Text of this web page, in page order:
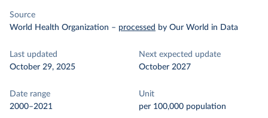
Source
World Health Organization – processed by Our World in Data
Last updated
October 29, 2025
Next expected update
October 2027
Date range
2000–2021
Unit
per 100,000 population